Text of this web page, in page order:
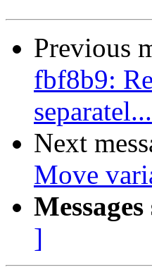
Previous
fbf8b9:
separatel...
Next
Move
]